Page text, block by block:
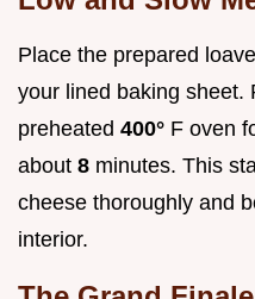
Place the prepared
your lined baking sheet.
preheated 400° F oven
about 8 minutes. This
cheese thoroughly and
interior.